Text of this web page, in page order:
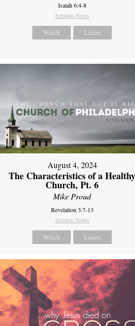
Isaiah 6:4-8
Sermon Notes
Watch Listen
August 4, 2024
The Characteristics of a Healthy
Church, Pt. 6
Mike Proud
Revelation 3:7-13
Sermon Notes
Watch Listen